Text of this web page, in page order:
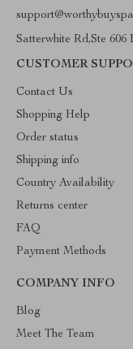
Satterwhite Rd,Ste 606
CUSTOMER
Contact Us
Shopping Help
Order status
Shipping info
Country Availability
Returns center
FAQ
Payment Methods
COMPANY INFO
Blog
Meet The Team